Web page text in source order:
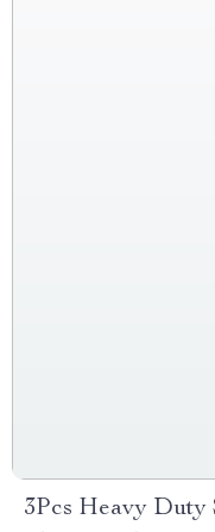
3Pcs Heavy Duty